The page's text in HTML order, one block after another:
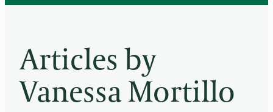
Articles by
Vanessa Mortillo